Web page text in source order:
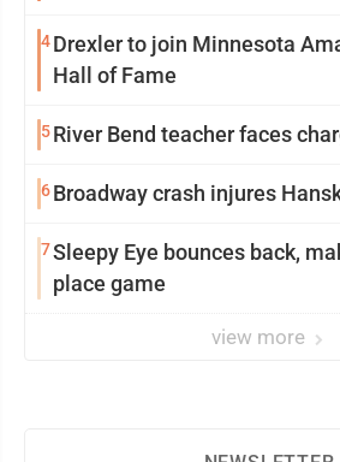
4Drexler to join Minnesota
Hall of Fame
5River Bend teacher faces
6Broadway crash injures
7Sleepy Eye bounces back,
place game
view more